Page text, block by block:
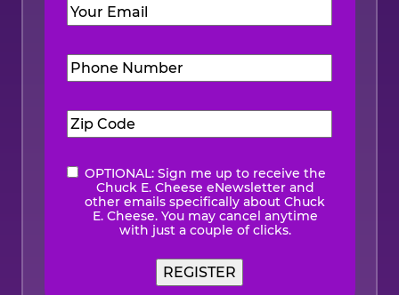
Number(Required)
Code(Required)
eNewsletter
OPTIONAL: Sign me up to receive the
Chuck E. Cheese eNewsletter and
other emails specifically about Chuck
E. Cheese. You may cancel anytime
with just a couple of clicks.